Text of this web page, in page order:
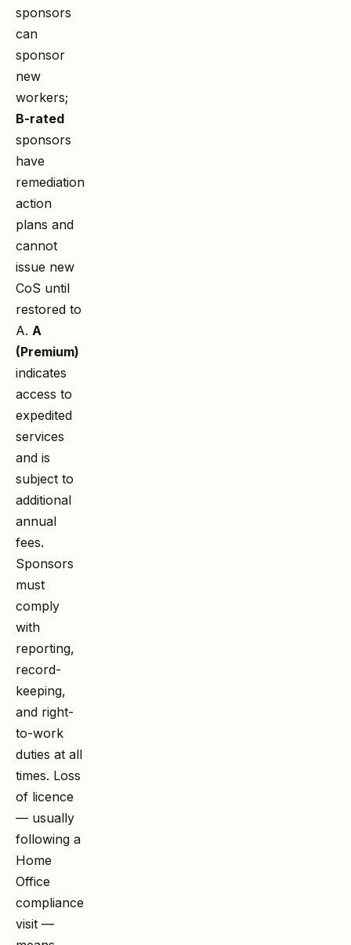
sponsors
can
sponsor
new
workers;
B-rated
sponsors
have
remediation
action
plans and
cannot
issue new
CoS until
restored to
A. A
(Premium)
indicates
access to
expedited
services
and is
subject to
additional
annual
fees.
Sponsors
must
comply
with
reporting,
record-
keeping,
and right-
to-work
duties at all
times. Loss
of licence
— usually
following a
Home
Office
compliance
visit —